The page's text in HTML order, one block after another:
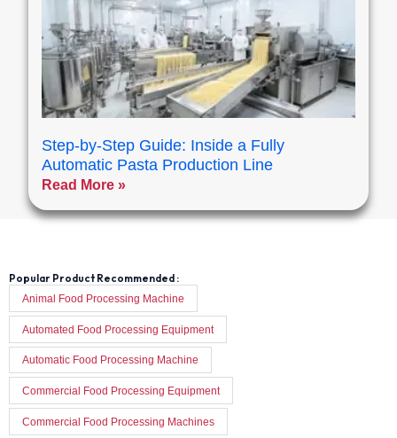
Step-by-Step Guide: Inside a Fully
Automatic Pasta Production Line
Read More »
Popular Product Recommended :
Animal Food Processing Machine
Automated Food Processing Equipment
Automatic Food Processing Machine
Commercial Food Processing Equipment
Commercial Food Processing Machines